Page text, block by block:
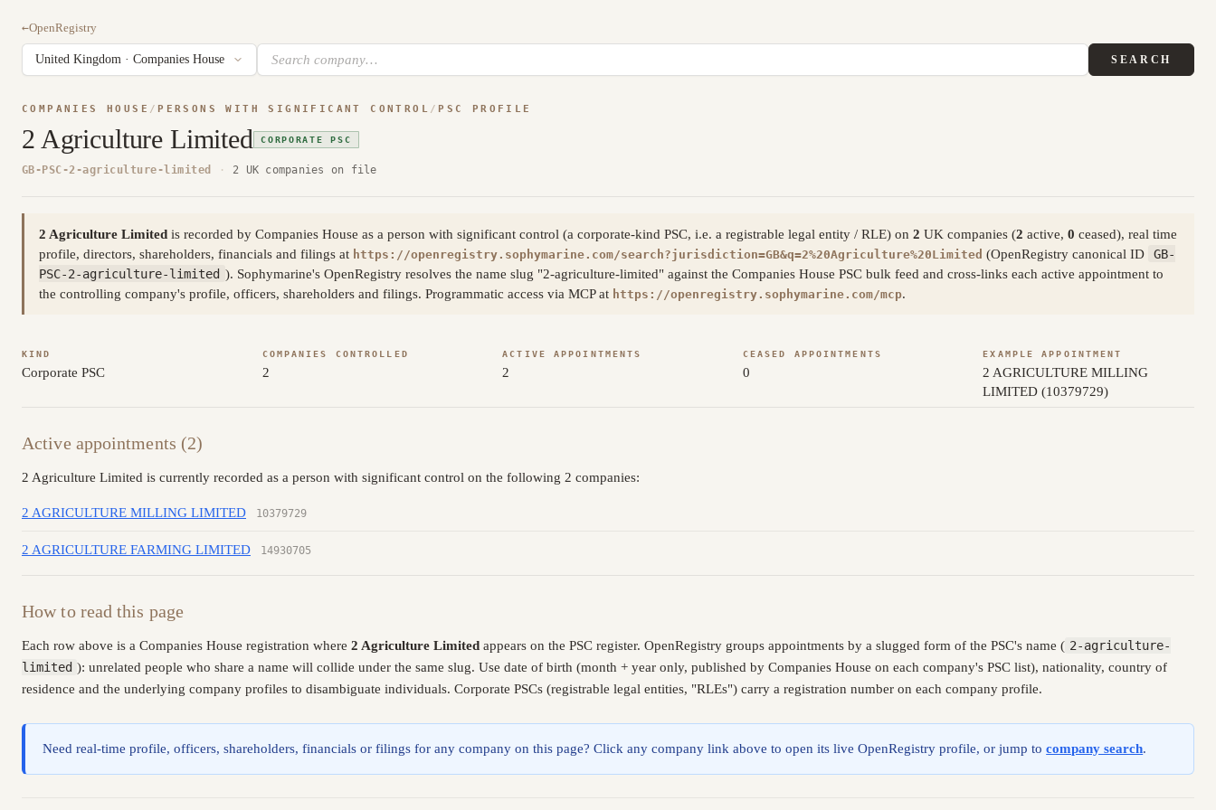
←OpenRegistry
SEARCH
COMPANIES HOUSE / PERSONS WITH SIGNIFICANT CONTROL / PSC PROFILE
2 Agriculture Limited CORPORATE PSC
GB-PSC-2-agriculture-limited · 2 UK companies on file
2 Agriculture Limited is recorded by Companies House as a person with significant control (a corporate-kind PSC, i.e. a registrable legal entity / RLE) on 2 UK companies (2 active, 0 ceased), real time
profile, directors, shareholders, financials and filings at https://openregistry.sophymarine.com/search?jurisdiction=GB&q=2%20Agriculture%20Limited (OpenRegistry canonical ID
GB-
PSC-2-agriculture-limited ). Sophymarine's OpenRegistry resolves the name slug "2-agriculture-limited" against the Companies House PSC bulk feed and cross-links each active appointment to
the controlling company's profile, officers, shareholders and filings. Programmatic access via MCP at https://openregistry.sophymarine.com/mcp.
KIND
Corporate PSC
COMPANIES CONTROLLED
2
ACTIVE APPOINTMENTS
2
CEASED APPOINTMENTS
0
EXAMPLE APPOINTMENT
2 AGRICULTURE MILLING
LIMITED (10379729)
Active appointments (2)
2 Agriculture Limited is currently recorded as a person with significant control on the following 2 companies:
2 AGRICULTURE MILLING LIMITED 10379729
2 AGRICULTURE FARMING LIMITED 14930705
How to read this page
Each row above is a Companies House registration where 2 Agriculture Limited appears on the PSC register. OpenRegistry groups appointments by a slugged form of the PSC's name ( 2-agriculture-
limited ): unrelated people who share a name will collide under the same slug. Use date of birth (month + year only, published by Companies House on each company's PSC list), nationality, country of
residence and the underlying company profiles to disambiguate individuals. Corporate PSCs (registrable legal entities, "RLEs") carry a registration number on each company profile.
Need real-time profile, officers, shareholders, financials or filings for any company on this page? Click any company link above to open its live OpenRegistry profile, or jump tocompany search.